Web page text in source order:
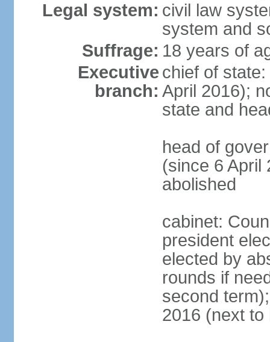
Legal system: civil law
system and
Suffrage: 18 years of
Executive
branch:
chief of
April 2016);
state and
head of
(since 6 April
abolished
cabinet:
president
elected by
rounds if
second
2016 (next to